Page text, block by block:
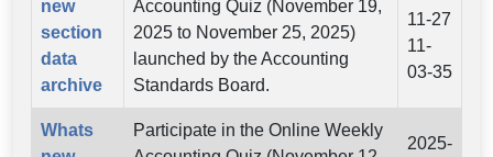
new
section
data
archive
Accounting Quiz (November 19,
2025 to November 25, 2025)
launched by the Accounting
Standards Board.
11-27
11-
03-35
Whats
Participate in the Online Weekly
2025-